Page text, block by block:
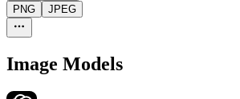
PNG
JPEG
Image Models